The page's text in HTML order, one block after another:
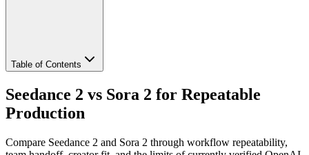
Table of Contents
Seedance 2 vs Sora 2 for Repeatable
Production
Compare Seedance 2 and Sora 2 through workflow repeatability,